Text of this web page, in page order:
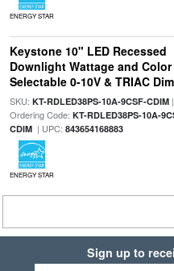
ENERGY STAR
Keystone 10" LED Recessed
Downlight Wattage and Color
Selectable 0-10V & TRIAC
SKU: KT-RDLED38PS-10A-9CSF-CDIM|
Ordering Code: KT-RDLED38PS-10A-
CDIM| UPC: 843654168883
ENERGY STAR
Sign up to